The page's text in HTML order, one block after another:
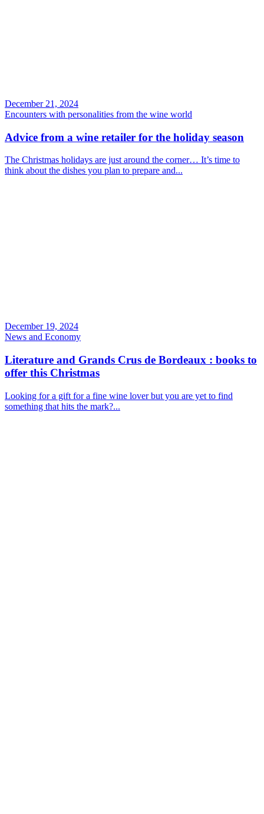
December 21, 2024
Encounters with personalities from the wine world
Advice from a wine retailer for the holiday season
The Christmas holidays are just around the corner… It’s time to
think about the dishes you plan to prepare and...
December 19, 2024
News and Economy
Literature and Grands Crus de Bordeaux : books to
offer this Christmas
Looking for a gift for a fine wine lover but you are yet to find
something that hits the mark?...